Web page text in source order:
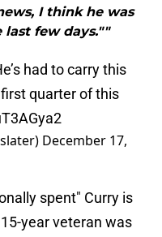
I think he was
few days.""
had to carry this
quarter of this
December 17,
spent" Curry is
year veteran was